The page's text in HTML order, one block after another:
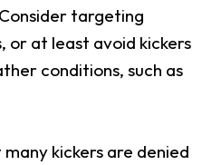
targeting
or at least avoid kickers
conditions, such as
kickers are denied